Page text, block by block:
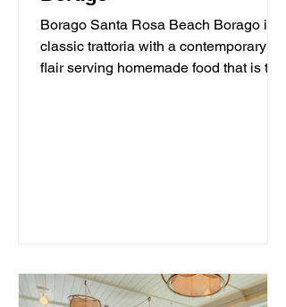
Borago Santa Rosa Beach Borago is a
classic trattoria with a contemporary
flair serving homemade food that is the